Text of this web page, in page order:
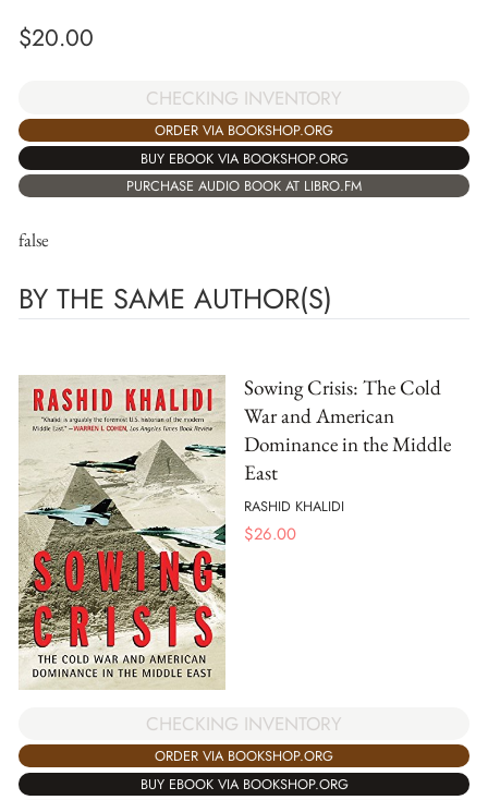
$20.00
CHECKING INVENTORY
ORDER VIA BOOKSHOP.ORG
BUY EBOOK VIA BOOKSHOP.ORG
PURCHASE AUDIO BOOK AT LIBRO.FM
false
BY THE SAME AUTHOR(S)
Sowing Crisis: The Cold
War and American
Dominance in the Middle
East
RASHID KHALIDI
$26.00
CHECKING INVENTORY
ORDER VIA BOOKSHOP.ORG
BUY EBOOK VIA BOOKSHOP.ORG